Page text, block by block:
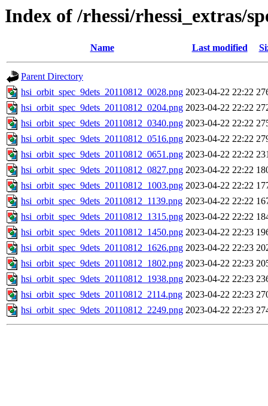
Index of /rhessi/rhessi_extras/
Name Last modified
Parent Directory
hsi_orbit_spec_9dets_20110812_0028.png 2023-04-22 22:22
hsi_orbit_spec_9dets_20110812_0204.png 2023-04-22 22:22
hsi_orbit_spec_9dets_20110812_0340.png 2023-04-22 22:22
hsi_orbit_spec_9dets_20110812_0516.png 2023-04-22 22:22
hsi_orbit_spec_9dets_20110812_0651.png 2023-04-22 22:22
hsi_orbit_spec_9dets_20110812_0827.png 2023-04-22 22:22
hsi_orbit_spec_9dets_20110812_1003.png 2023-04-22 22:22
hsi_orbit_spec_9dets_20110812_1139.png 2023-04-22 22:22
hsi_orbit_spec_9dets_20110812_1315.png 2023-04-22 22:22
hsi_orbit_spec_9dets_20110812_1450.png 2023-04-22 22:23
hsi_orbit_spec_9dets_20110812_1626.png 2023-04-22 22:23
hsi_orbit_spec_9dets_20110812_1802.png 2023-04-22 22:23
hsi_orbit_spec_9dets_20110812_1938.png 2023-04-22 22:23
hsi_orbit_spec_9dets_20110812_2114.png 2023-04-22 22:23
hsi_orbit_spec_9dets_20110812_2249.png 2023-04-22 22:23